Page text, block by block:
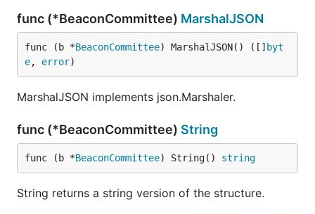
func (*BeaconCommittee) MarshalJSON
func (b *BeaconCommittee) MarshalJSON() ([] byt
e, error)
MarshalJSON implements json.Marshaler.
func (*BeaconCommittee) String
func (b *BeaconCommittee) String() string
String returns a string version of the structure.